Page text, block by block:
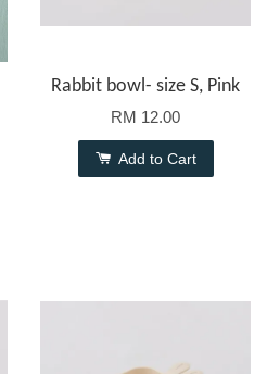
Rabbit bowl- size S, Pink
RM 12.00
Add to Cart